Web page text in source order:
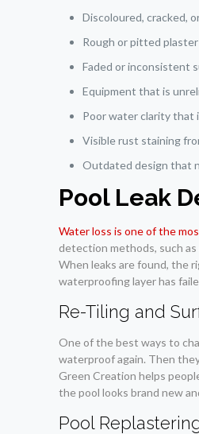
Discoloured, cracked,
Rough or pitted
Faded or inconsistent
Equipment that is
Poor water clarity that
Visible rust staining
Outdated design that
Pool Leak
Water loss is one of the
detection methods, such
When leaks are found, the
waterproofing layer has
Re-Tiling and
One of the best ways to
waterproof again. Then
Green Creation helps
the pool looks brand new
Pool